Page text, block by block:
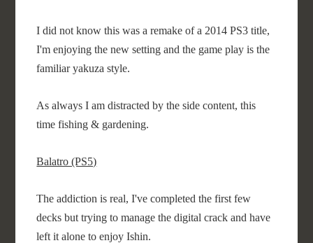
I did not know this was a remake of a 2014 PS3 title,
I'm enjoying the new setting and the game play is the
familiar yakuza style.
As always I am distracted by the side content, this
time fishing & gardening.
Balatro (PS5)
The addiction is real, I've completed the first few
decks but trying to manage the digital crack and have
left it alone to enjoy Ishin.